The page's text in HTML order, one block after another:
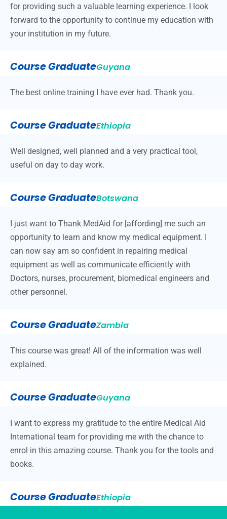
for providing such a valuable learning experience. I look
forward to the opportunity to continue my education with
your institution in my future.
Course GraduateGuyana
The best online training I have ever had. Thank you.
Course GraduateEthiopia
Well designed, well planned and a very practical tool,
useful on day to day work.
Course GraduateBotswana
I just want to Thank MedAid for [affording] me such an
opportunity to learn and know my medical equipment. I
can now say am so confident in repairing medical
equipment as well as communicate efficiently with
Doctors, nurses, procurement, biomedical engineers and
other personnel.
Course GraduateZambia
This course was great! All of the information was well
explained.
Course GraduateGuyana
I want to express my gratitude to the entire Medical Aid
International team for providing me with the chance to
enrol in this amazing course. Thank you for the tools and
books.
Course GraduateEthiopia